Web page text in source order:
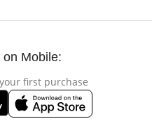
on Mobile:
first purchase